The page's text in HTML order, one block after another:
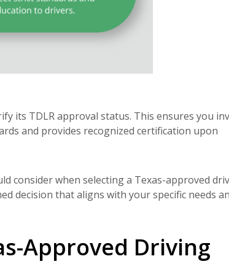
its TDLR approval status. This ensures you
and provides recognized certification upon
consider when selecting a Texas-approved
decision that aligns with your specific needs
Approved Driving